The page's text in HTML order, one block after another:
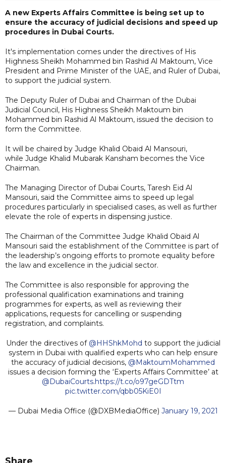
A new Experts Affairs Committee is being set up to
ensure the accuracy of judicial decisions and speed up
procedures in Dubai Courts.
It's implementation comes under the directives of His
Highness Sheikh Mohammed bin Rashid Al Maktoum, Vice
President and Prime Minister of the UAE, and Ruler of Dubai,
to support the judicial system.
The Deputy Ruler of Dubai and Chairman of the Dubai
Judicial Council, His Highness Sheikh Maktoum bin
Mohammed bin Rashid Al Maktoum, issued the decision to
form the Committee.
It will be chaired by Judge Khalid Obaid Al Mansouri,
while Judge Khalid Mubarak Kansham becomes the Vice
Chairman.
The Managing Director of Dubai Courts, Taresh Eid Al
Mansouri, said the Committee aims to speed up legal
procedures particularly in specialised cases, as well as further
elevate the role of experts in dispensing justice.
The Chairman of the Committee Judge Khalid Obaid Al
Mansouri said the establishment of the Committee is part of
the leadership’s ongoing efforts to promote equality before
the law and excellence in the judicial sector.
The Committee is also responsible for approving the
professional qualification examinations and training
programmes for experts, as well as reviewing their
applications, requests for cancelling or suspending
registration, and complaints.
Under the directives of @HHShkMohd to support the judicial
system in Dubai with qualified experts who can help ensure
the accuracy of judicial decisions, @MaktoumMohammed
issues a decision forming the ‘Experts Affairs Committee’ at
@DubaiCourts.https://t.co/o97geGDTtm
pic.twitter.com/qbb05KiE0I
— Dubai Media Office (@DXBMediaOffice) January 19, 2021